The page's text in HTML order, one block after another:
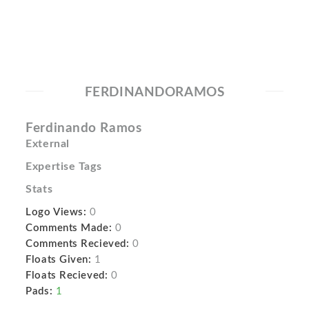
FERDINANDORAMOS
Ferdinando Ramos
External
Expertise Tags
Stats
Logo Views: 0
Comments Made: 0
Comments Recieved: 0
Floats Given: 1
Floats Recieved: 0
Pads: 1